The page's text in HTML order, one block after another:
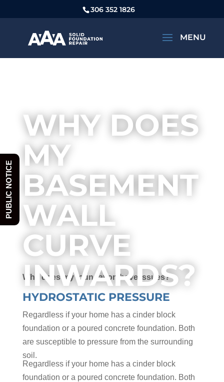
306 352 1826
WHY DOES
MY
BASEMENT
WALL
CURVE
INWARDS?
Why does my foundation have issues?
HYDROSTATIC PRESSURE
Regardless if your home has a cinder block
foundation or a poured concrete foundation. Both
are susceptible to pressure from the surrounding
soil.
Regardless if your home has a cinder block
foundation or a poured concrete foundation. Both
PUBLIC NOTICE